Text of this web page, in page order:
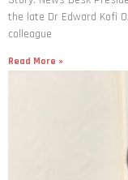
the late Dr Edward Kofi
colleague
Read More »